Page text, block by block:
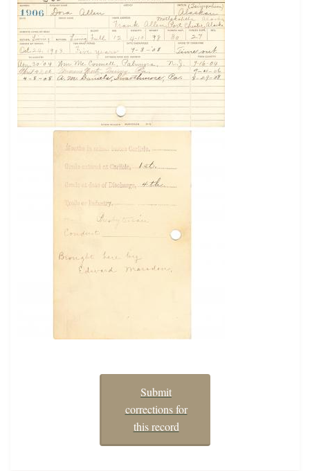
Submit
corrections for
this record